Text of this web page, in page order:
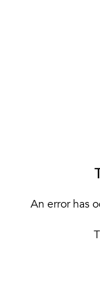
An error has